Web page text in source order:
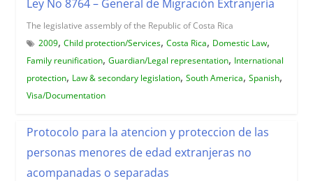
Ley No 8764 – General de Migración Extranjería
The legislative assembly of the Republic of Costa Rica
2009, Child protection/Services, Costa Rica, Domestic Law,
Family reunification, Guardian/Legal representation, International
protection, Law & secondary legislation, South America, Spanish,
Visa/Documentation
Protocolo para la atencion y proteccion de las
personas menores de edad extranjeras no
acompanadas o separadas